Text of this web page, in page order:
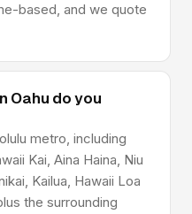
based, and we quote
Oahu do you
metro, including
Kai, Aina Haina, Niu
Kailua, Hawaii Loa
the surrounding